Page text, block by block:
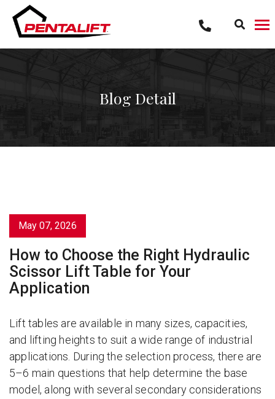
content
Blog Detail
May 07, 2026
How to Choose the Right Hydraulic
Scissor Lift Table for Your
Application
Lift tables are available in many sizes, capacities,
and lifting heights to suit a wide range of industrial
applications. During the selection process, there are
5–6 main questions that help determine the base
model, along with several secondary considerations